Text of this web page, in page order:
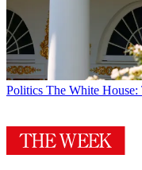
Politics The White House: